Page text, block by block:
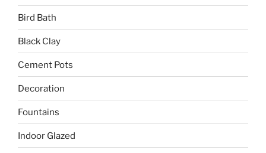
Bird Bath
Black Clay
Cement Pots
Decoration
Fountains
Indoor Glazed